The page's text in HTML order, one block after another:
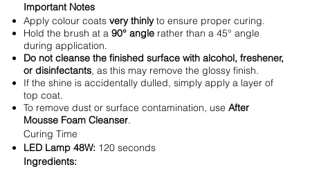
Important Notes
Apply colour coatsvery thinlyto ensure proper curing.
Hold the brush at a90° angle rather than a 45° angle
during application.
Do not cleanse the finished surface with alcohol, freshener,
or disinfectants, as this may remove the glossy finish.
If the shine is accidentally dulled, simply apply a layer of
top coat.
To remove dust or surface contamination, useAfter
Mousse Foam Cleanser.
Curing Time
LED Lamp 48W: 120 seconds
Ingredients: